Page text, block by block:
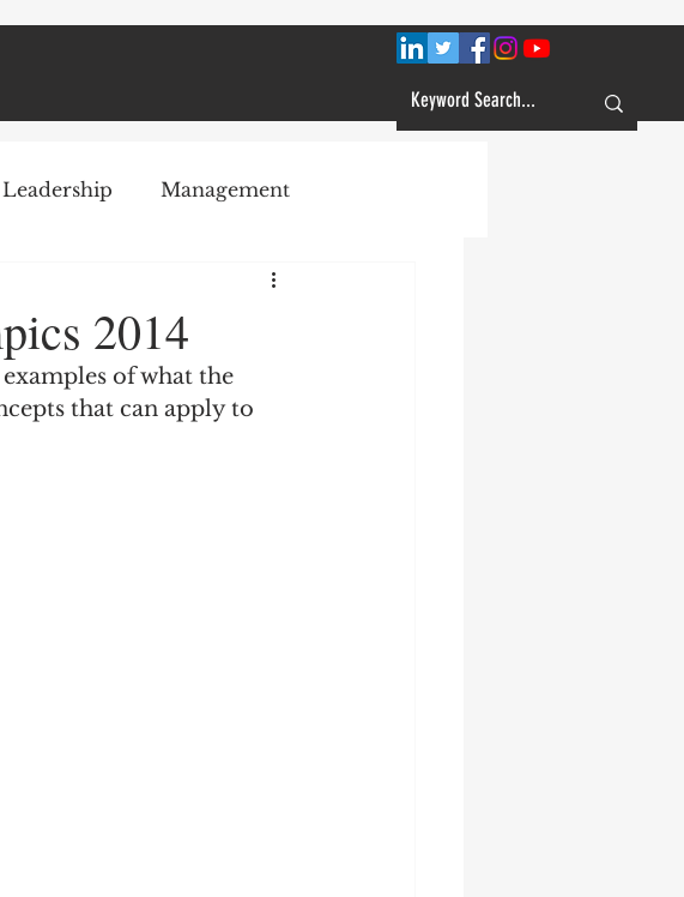
Leadership Management
Customer Service
2014
of what the
that can apply to